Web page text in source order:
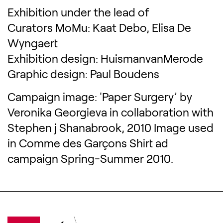
Exhibition under the lead of
Curators MoMu: Kaat Debo, Elisa De
Wyngaert
Exhibition design: HuismanvanMerode
Graphic design: Paul Boudens
Campaign image: 'Paper Surgery’ by
Veronika Georgieva in collaboration with
Stephen j Shanabrook, 2010 Image used
in Comme des Garçons Shirt ad
campaign Spring-Summer 2010.